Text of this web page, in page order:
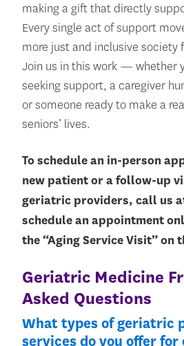
making a gift that directly
Every single act of support
more just and inclusive society
Join us in this work — whether
seeking support, a caregiver
or someone ready to make a
seniors’ lives.
To schedule an in-person
new patient or a follow-up
geriatric providers, call us
schedule an appointment
the “Aging Service Visit” on
Geriatric Medicine
Asked Questions
What types of geriatric
services do you offer